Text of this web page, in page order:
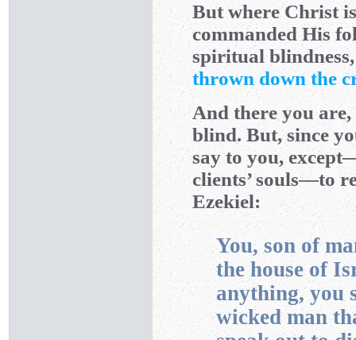
But where Christ
commanded His
spiritual
thrown down the
And there you
blind. But, since
say to you,
clients’ souls—to
Ezekiel:
You, son of
the house of
anything, you
wicked man